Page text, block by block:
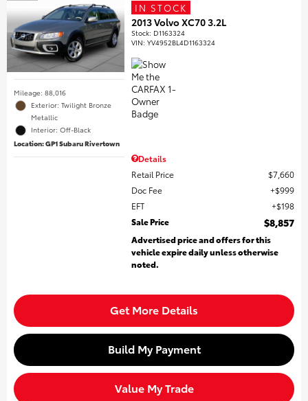
Mileage: 88,016
Exterior: Twilight Bronze
Metallic
Interior: Off-Black
Location: GP1 Subaru Rivertown
IN STOCK
2013 Volvo XC70 3.2L
Stock: D1163324
VIN:YV4952BL4D1163324
Details
Retail Price
$7,660
Doc Fee
$999
EFT
$198
Sale Price
$8,857
Advertised price and offers for this
vehicle expire daily unless otherwise
noted.
Get More Details
Build My Payment
Value My Trade